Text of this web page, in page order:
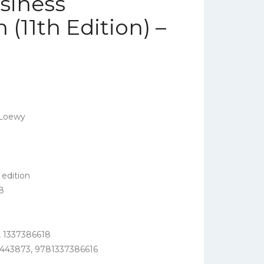
Edition) –
9781337386616